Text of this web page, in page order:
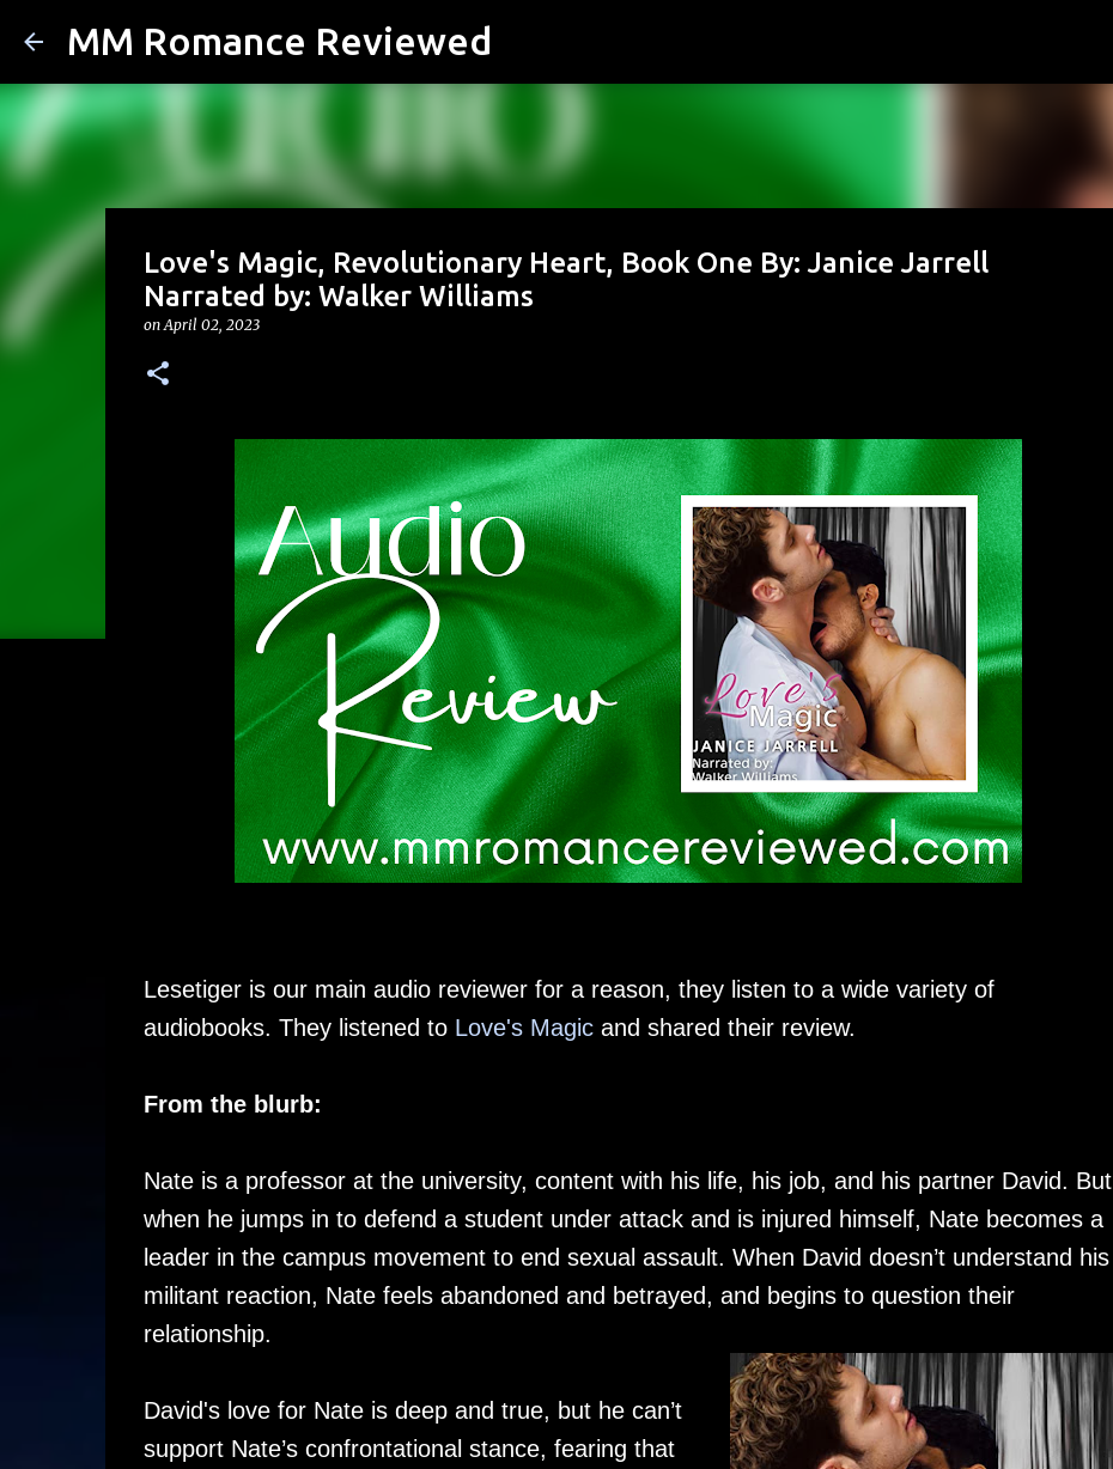
MM Romance Reviewed
Love's Magic, Revolutionary Heart, Book One By: Janice Jarrell
Narrated by: Walker Williams
onApril 02, 2023
Lesetiger is our main audio reviewer for a reason, they listen to a wide variety of
audiobooks. They listened to Love's Magicand shared their review.
From the blurb:
Nate is a professor at the university, content with his life, his job, and his partner David. But
when he jumps in to defend a student under attack and is injured himself, Nate becomes a
leader in the campus movement to end sexual assault. When David doesn’t understand his
militant reaction, Nate feels abandoned and betrayed, and begins to question their
relationship.
David's love for Nate is deep and true, but he can’t
support Nate’s confrontational stance, fearing that